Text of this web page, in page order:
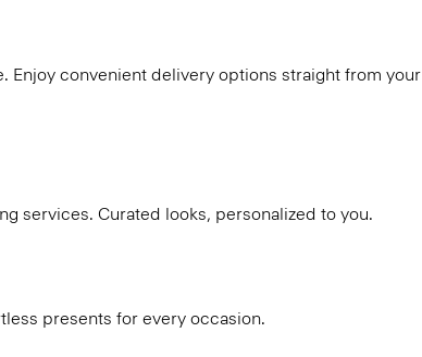
Enjoy convenient delivery options straight from your
services. Curated looks, personalized to you.
presents for every occasion.